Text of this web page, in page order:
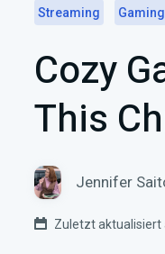
Streaming Gaming
Cozy
This
Jennifer
Zuletzt aktualisiert